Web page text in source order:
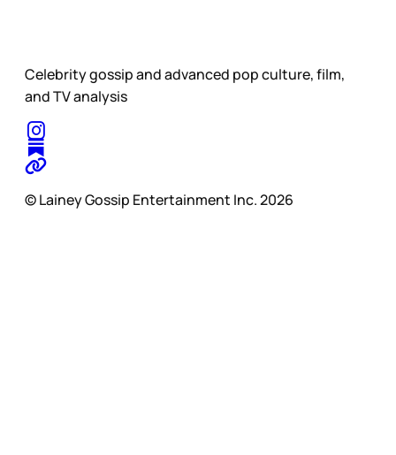
Celebrity gossip and advanced pop culture, film,
and TV analysis
© Lainey Gossip Entertainment Inc. 2026